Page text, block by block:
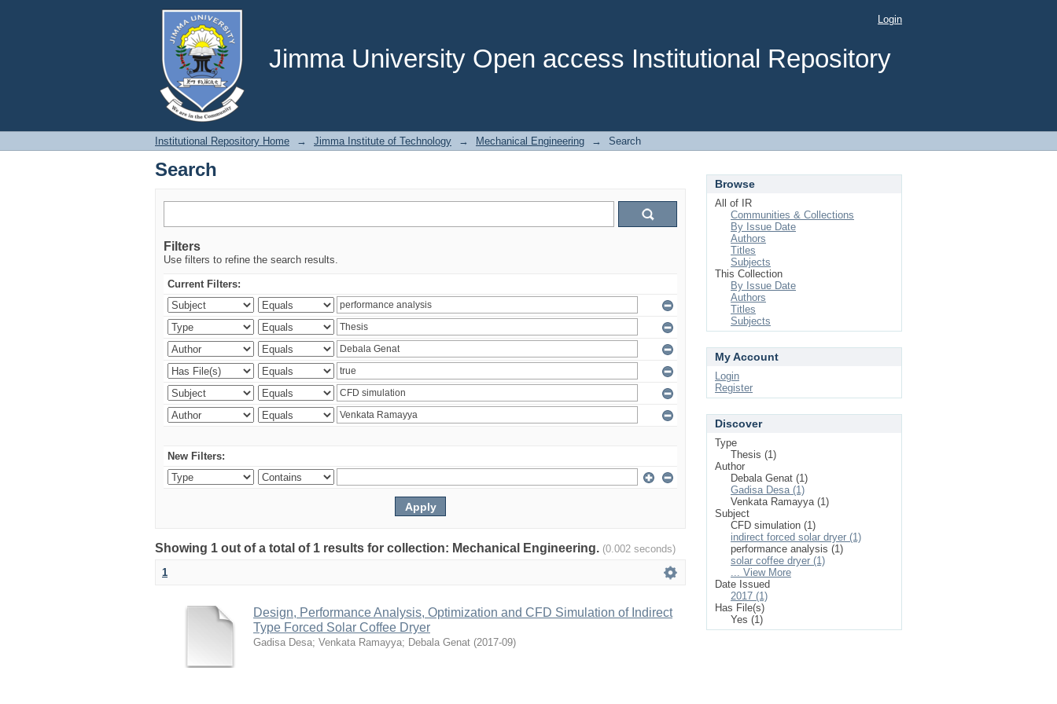
Jimma University Open access Institutional Repository
Search Login
Institutional Repository Home → Jimma Institute of Technology → Mechanical Engineering → Search
Search
Filters
Use filters to refine the search results.
Current Filters:
New Filters:
Showing 1 out of a total of 1 results for collection: Mechanical Engineering. (0.002 seconds)
1
Design, Performance Analysis, Optimization and CFD Simulation of Indirect
Type Forced Solar Coffee Dryer
Gadisa Desa; Venkata Ramayya; Debala Genat (2017-09)
Browse
All of IR
Communities & Collections
By Issue Date
Authors
Titles
Subjects
This Collection
By Issue Date
Authors
Titles
Subjects
My Account
Login
Register
Discover
Type
Thesis (1)
Author
Debala Genat (1)
Gadisa Desa (1)
Venkata Ramayya (1)
Subject
CFD simulation (1)
indirect forced solar dryer (1)
performance analysis (1)
solar coffee dryer (1)
... View More
Date Issued
2017 (1)
Has File(s)
Yes (1)